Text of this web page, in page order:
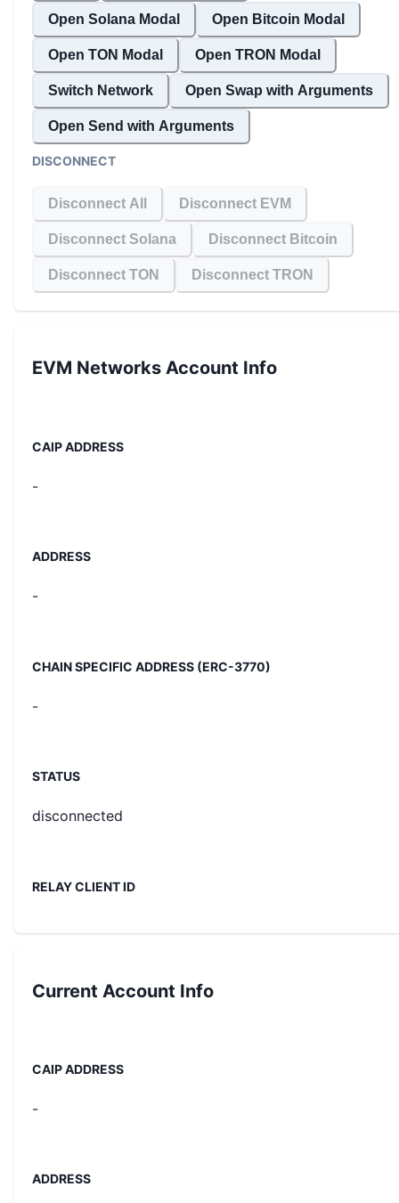
Open Solana Modal Open Bitcoin Modal
Open TON Modal Open TRON Modal
Switch Network Open Swap with Arguments
Open Send with Arguments
DISCONNECT
Disconnect All Disconnect EVM
Disconnect Solana Disconnect Bitcoin
Disconnect TON Disconnect TRON
EVM Networks Account Info
CAIP ADDRESS
-
ADDRESS
-
CHAIN SPECIFIC ADDRESS (ERC-3770)
-
STATUS
disconnected
RELAY CLIENT ID
Current Account Info
CAIP ADDRESS
-
ADDRESS